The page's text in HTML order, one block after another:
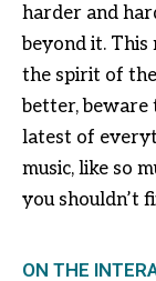
harder and
beyond it.
the spirit of
better, beware
latest of
music, like so
you shouldn’t
ON THE